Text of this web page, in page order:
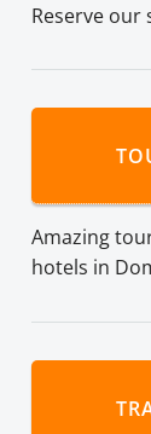
Reserve our
Amazing
hotels in